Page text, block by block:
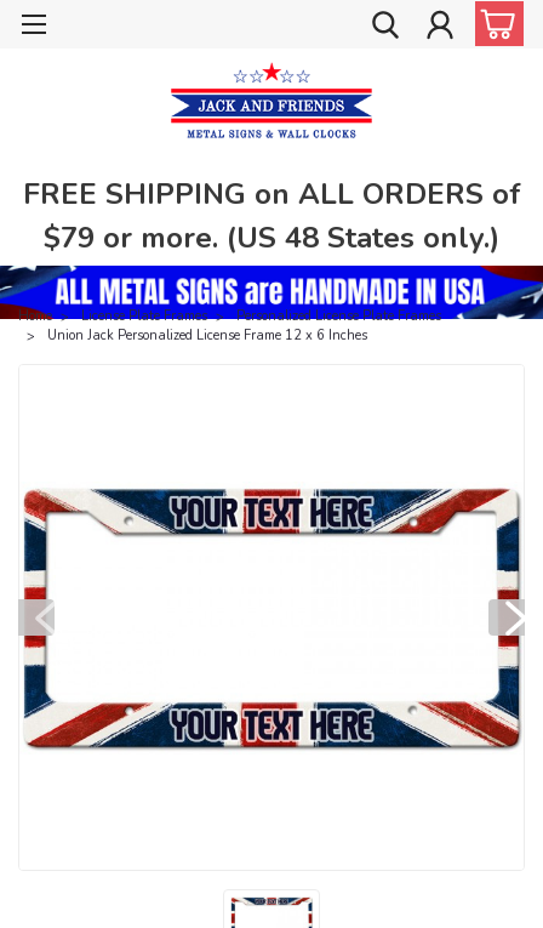
FREE SHIPPING on ALL ORDERS of
$79 or more. (US 48 States only.)
Home License Plate Frames
Personalized License Plate Frames
Union Jack Personalized License Frame 12 x 6 Inches